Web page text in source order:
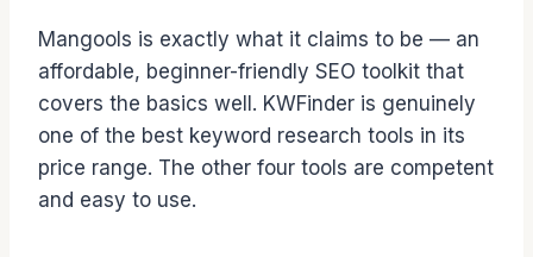
Mangools is exactly what it claims to be — an
affordable, beginner-friendly SEO toolkit that
covers the basics well. KWFinder is genuinely
one of the best keyword research tools in its
price range. The other four tools are competent
and easy to use.